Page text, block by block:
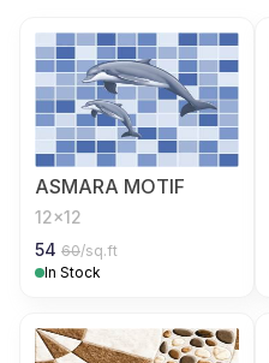
ASMARA MOTIF
12x12
54 60/sq.ft
In Stock